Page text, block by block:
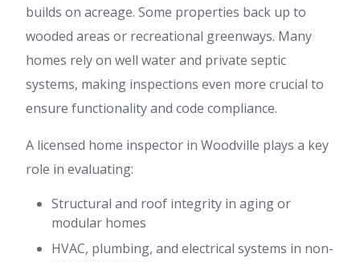
builds on acreage. Some properties back up to
wooded areas or recreational greenways. Many
homes rely on well water and private septic
systems, making inspections even more crucial to
ensure functionality and code compliance.
A licensed home inspector in Woodville plays a key
role in evaluating:
Structural and roof integrity in aging or
modular homes
HVAC, plumbing, and electrical systems in non-